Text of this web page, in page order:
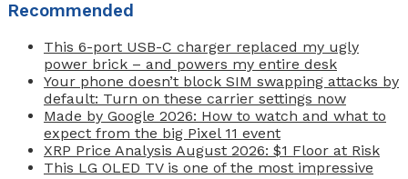
Recommended
This 6-port USB-C charger replaced my ugly
power brick – and powers my entire desk
Your phone doesn’t block SIM swapping attacks by
default: Turn on these carrier settings now
Made by Google 2026: How to watch and what to
expect from the big Pixel 11 event
XRP Price Analysis August 2026: $1 Floor at Risk
This LG OLED TV is one of the most impressive